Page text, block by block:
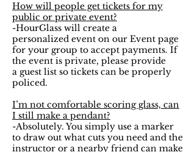
How will people get tickets for my
public or private event?
-HourGlass will create a
personalized event on our Event page
for your group to accept payments. If
the event is private, please provide
a guest list so tickets can be properly
policed.
I’m not comfortable scoring glass, can
I still make a pendant?
-Absolutely. You simply use a marker
to draw out what cuts you need and the
instructor or a nearby friend can make